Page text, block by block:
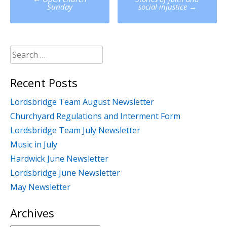
navigation
Sunday social injustice →
Search
for:
Recent Posts
Lordsbridge Team August Newsletter
Churchyard Regulations and Interment Form
Lordsbridge Team July Newsletter
Music in July
Hardwick June Newsletter
Lordsbridge June Newsletter
May Newsletter
Archives